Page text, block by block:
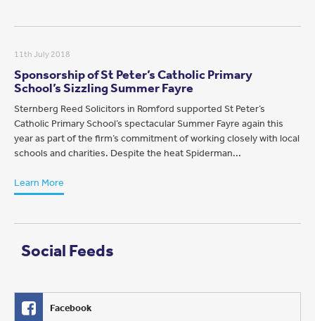
11th July 2018
Sponsorship of St Peter’s Catholic Primary
School’s Sizzling Summer Fayre
Sternberg Reed Solicitors in Romford supported St Peter’s
Catholic Primary School’s spectacular Summer Fayre again this
year as part of the firm’s commitment of working closely with local
schools and charities. Despite the heat Spiderman...
Learn More
Social Feeds
Facebook